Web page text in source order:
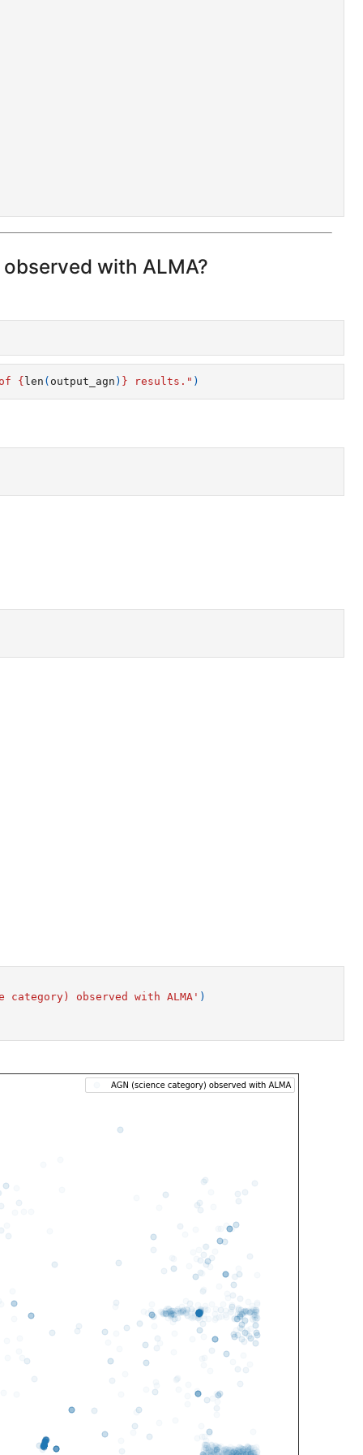
with ALMA?
{ len ( output_agn ) } results." )
category) observed with ALMA' )